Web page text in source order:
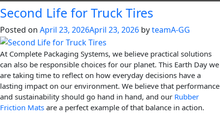
Second Life for Truck Tires
Posted on April 23, 2026April 23, 2026 byteamA-GG
At Complete Packaging Systems, we believe practical solutions
can also be responsible choices for our planet. This Earth Day we
are taking time to reflect on how everyday decisions have a
lasting impact on our environment. We believe that performance
and sustainability should go hand in hand, and our Rubber
Friction Mats are a perfect example of that balance in action.